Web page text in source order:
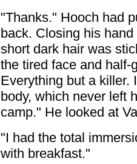
"Thanks." Hooch had
back. Closing his
short dark hair was
the tired face and half-
Everything but a killer.
body, which never left
camp." He looked at
"I had the total
with breakfast."